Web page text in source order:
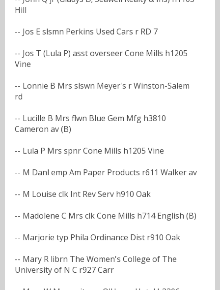
Hill
-- Jos E slsmn Perkins Used Cars r RD 7
-- Jos T (Lula P) asst overseer Cone Mills h1205
Vine
-- Lonnie B Mrs slswn Meyer's r Winston-Salem
rd
-- Lucille B Mrs flwn Blue Gem Mfg h3810
Cameron av (B)
-- Lula P Mrs spnr Cone Mills h1205 Vine
-- M Danl emp Am Paper Products r611 Walker av
-- M Louise clk Int Rev Serv h910 Oak
-- Madolene C Mrs clk Cone Mills h714 English (B)
-- Marjorie typ Phila Ordinance Dist r910 Oak
-- Mary R librn The Women's College of The
University of N C r927 Carr